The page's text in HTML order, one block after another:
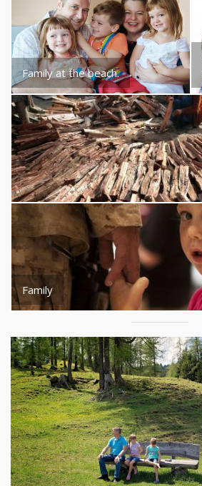
Family at the beach.
Family